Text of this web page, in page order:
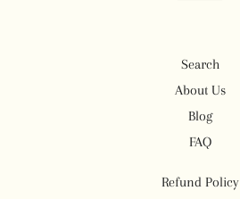
Search
About Us
Blog
FAQ
Refund Policy